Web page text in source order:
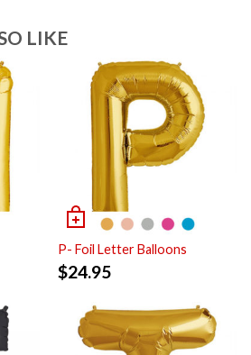
LIKE
P- Foil Letter Balloons
$24.95